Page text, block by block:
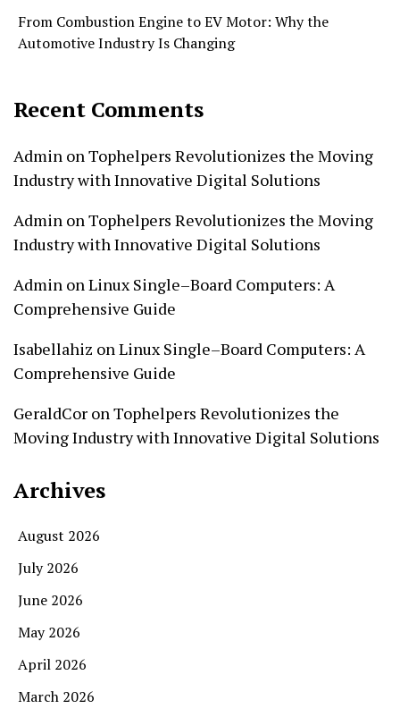
From Combustion Engine to EV Motor: Why the
Automotive Industry Is Changing
Recent Comments
Admin on Tophelpers Revolutionizes the Moving
Industry with Innovative Digital Solutions
Admin on Tophelpers Revolutionizes the Moving
Industry with Innovative Digital Solutions
Admin on Linux Single–Board Computers: A
Comprehensive Guide
Isabellahiz on Linux Single–Board Computers: A
Comprehensive Guide
GeraldCor on Tophelpers Revolutionizes the
Moving Industry with Innovative Digital Solutions
Archives
August 2026
July 2026
June 2026
May 2026
April 2026
March 2026